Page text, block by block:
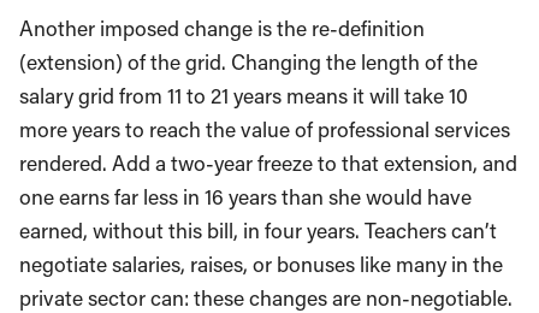
Another imposed change is the re-definition
(extension) of the grid. Changing the length of the
salary grid from 11 to 21 years means it will take 10
more years to reach the value of professional services
rendered. Add a two-year freeze to that extension, and
one earns far less in 16 years than she would have
earned, without this bill, in four years. Teachers can’t
negotiate salaries, raises, or bonuses like many in the
private sector can: these changes are non-negotiable.